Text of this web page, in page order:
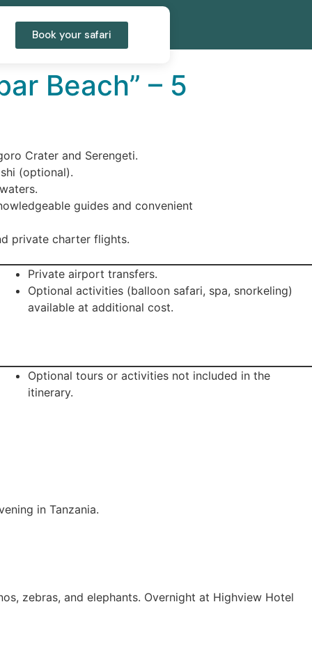
Book your safari
Beach” – 5
Crater and Serengeti.
(optional).
guides and convenient
private charter flights.
Private airport transfers.
Optional activities (balloon safari, spa, snorkeling)
available at additional cost.
Optional tours or activities not included in the
itinerary.
in Tanzania.
zebras, and elephants. Overnight at Highview Hotel